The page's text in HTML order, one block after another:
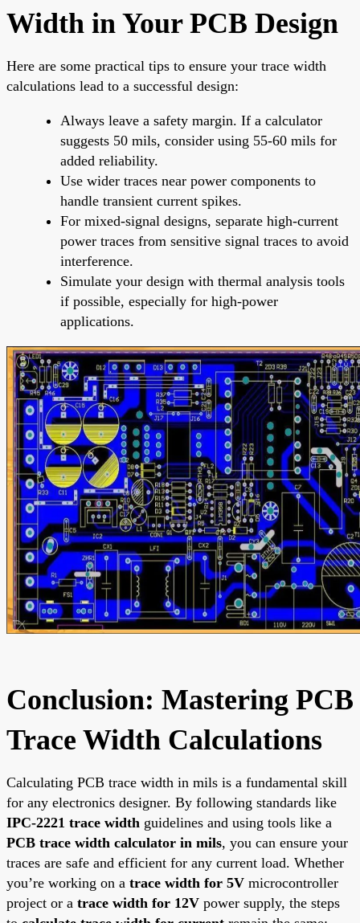
Width in Your PCB Design
Here are some practical tips to ensure your trace width
calculations lead to a successful design:
Always leave a safety margin. If a calculator
suggests 50 mils, consider using 55-60 mils for
added reliability.
Use wider traces near power components to
handle transient current spikes.
For mixed-signal designs, separate high-current
power traces from sensitive signal traces to avoid
interference.
Simulate your design with thermal analysis tools
if possible, especially for high-power
applications.
Conclusion: Mastering PCB
Trace Width Calculations
Calculating PCB trace width in mils is a fundamental skill
for any electronics designer. By following standards like
IPC-2221 trace width guidelines and using tools like a
PCB trace width calculator in mils, you can ensure your
traces are safe and efficient for any current load. Whether
you’re working on a trace width for 5V microcontroller
project or a trace width for 12V power supply, the steps